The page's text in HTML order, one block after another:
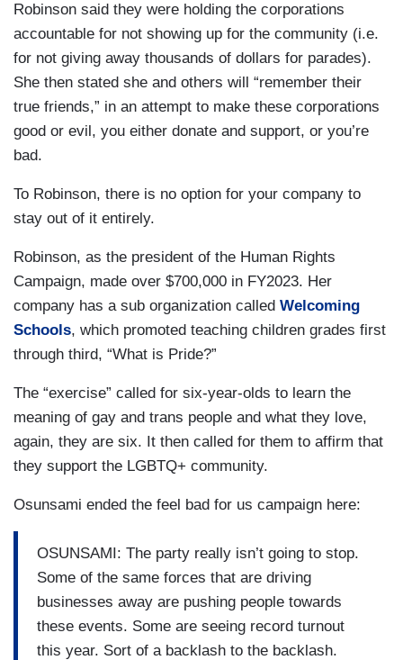
Robinson said they were holding the corporations
accountable for not showing up for the community (i.e.
for not giving away thousands of dollars for parades).
She then stated she and others will “remember their
true friends,” in an attempt to make these corporations
good or evil, you either donate and support, or you’re
bad.
To Robinson, there is no option for your company to
stay out of it entirely.
Robinson, as the president of the Human Rights
Campaign, made over $700,000 in FY2023. Her
company has a sub organization called Welcoming
Schools, which promoted teaching children grades first
through third, “What is Pride?”
The “exercise” called for six-year-olds to learn the
meaning of gay and trans people and what they love,
again, they are six. It then called for them to affirm that
they support the LGBTQ+ community.
Osunsami ended the feel bad for us campaign here:
OSUNSAMI: The party really isn’t going to stop.
Some of the same forces that are driving
businesses away are pushing people towards
these events. Some are seeing record turnout
this year. Sort of a backlash to the backlash.